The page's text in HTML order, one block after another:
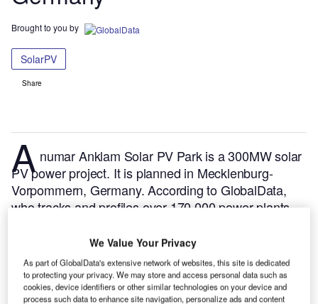
Brought to you by
SolarPV
Share
A numar Anklam Solar PV Park is a 300MW solar
PV power project. It is planned in Mecklenburg-
Vorpommern, Germany.According to GlobalData,
who tracks and profiles over 170,000 power plants
stage. It will be developed in a single phase. The
project construction is likely to commence in 2025
and is expected to enter into commercial operation in
2027.Buy the profile here.
We Value Your Privacy
As part of GlobalData's extensive network of websites, this site is dedicated
to protecting your privacy. We may store and access personal data such as
cookies, device identifiers or other similar technologies on your device and
process such data to enhance site navigation, personalize ads and content